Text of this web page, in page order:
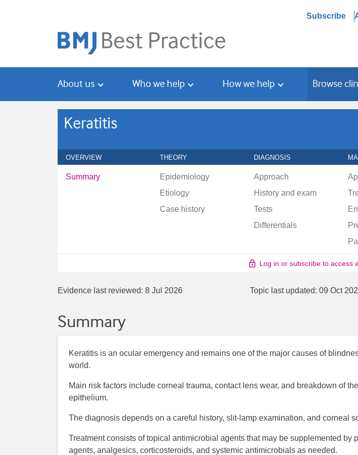
Subscribe
About us Who we help How we help Browse
Keratitis
OVERVIEW THEORY DIAGNOSIS
Summary
Epidemiology
Etiology
Case history
Approach
History and exam
Tests
Differentials
Log in or subscribe to access
Evidence last reviewed: 8 Jul 2026 Topic last updated: 09 Oct
Summary
Keratitis is an ocular emergency and remains one of the major causes of
world.
Main risk factors include corneal trauma, contact lens wear, and breakdown of
epithelium.
The diagnosis depends on a careful history, slit-lamp examination, and corneal
Treatment consists of topical antimicrobial agents that may be supplemented by
agents, analgesics, corticosteroids, and systemic antimicrobials as needed.